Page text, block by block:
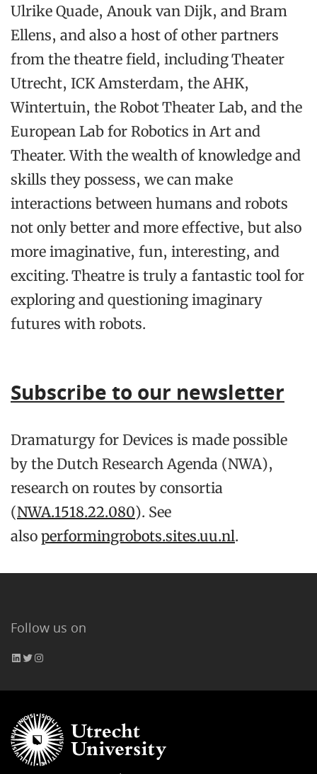
Ulrike Quade, Anouk van Dijk, and Bram
Ellens, and also a host of other partners
from the theatre field, including Theater
Utrecht, ICK Amsterdam, the AHK,
Wintertuin, the Robot Theater Lab, and the
European Lab for Robotics in Art and
Theater. With the wealth of knowledge and
skills they possess, we can make
interactions between humans and robots
not only better and more effective, but also
more imaginative, fun, interesting, and
exciting. Theatre is truly a fantastic tool for
exploring and questioning imaginary
futures with robots.
Subscribe to our newsletter
Dramaturgy for Devices is made possible
by the Dutch Research Agenda (NWA),
research on routes by consortia
(NWA.1518.22.080). See
also performingrobots.sites.uu.nl.
Follow us on